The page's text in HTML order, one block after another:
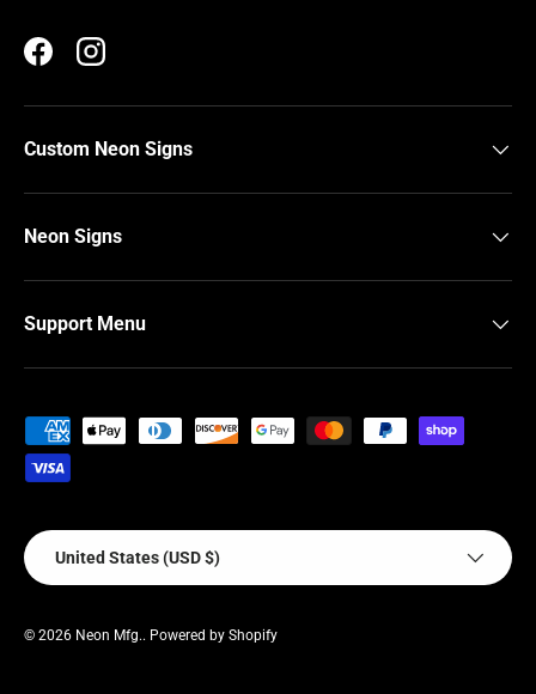
FacebookInstagram
Custom Neon Signs
Neon Signs
Support Menu
Payment methods accepted
Country/Region
United States (USD $)
© 2026 Neon Mfg.. Powered by Shopify